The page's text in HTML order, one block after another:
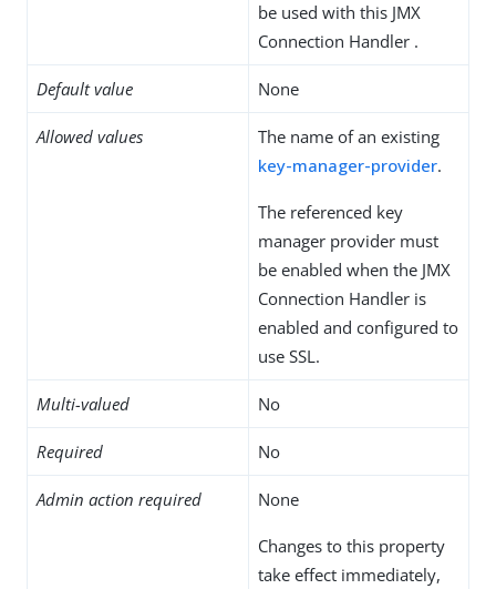
be used with this JMX
Connection Handler .
Default value None
Allowed values
The name of an existing
key-manager-provider.
The referenced key
manager provider must
be enabled when the JMX
Connection Handler is
enabled and configured to
use SSL.
Multi-valued No
Required No
Admin action required None
Changes to this property
take effect immediately,